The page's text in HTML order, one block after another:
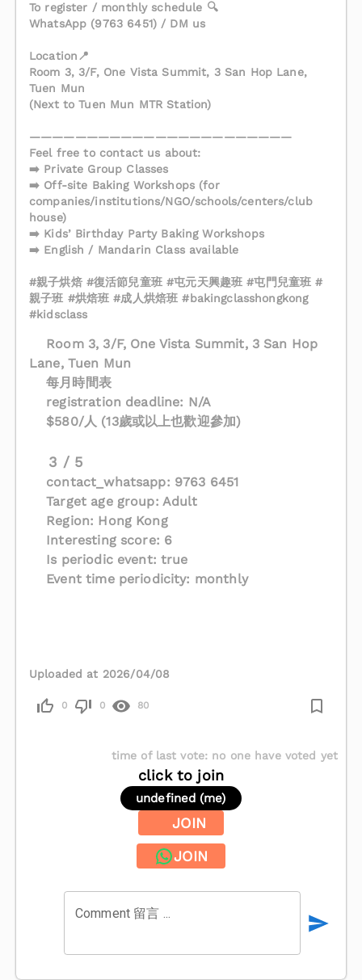
To register / monthly schedule 🔍
WhatsApp (9763 6451) / DM us
Location📍
Room 3, 3/F, One Vista Summit, 3 San Hop Lane,
Tuen Mun
(Next to Tuen Mun MTR Station)
———————————————————————
Feel free to contact us about:
➡️ Private Group Classes
➡️ Off-site Baking Workshops (for
companies/institutions/NGO/schools/centers/club
house)
➡️ Kids’ Birthday Party Baking Workshops
➡️ English / Mandarin Class available
#親子烘焙 #復活節兒童班 #屯元天興趣班 #屯門兒童班 #
親子班 #烘焙班 #成人烘焙班 #bakingclasshongkong
#kidsclass
Room 3, 3/F, One Vista Summit, 3 San Hop
Lane, Tuen Mun
每月時間表
registration deadline: N/A
$580/人 (13歲或以上也歡迎參加)
3 / 5
contact_whatsapp: 9763 6451
Target age group: Adult
Region: Hong Kong
Interesting score: 6
Is periodic event: true
Event time periodicity: monthly
Uploaded at 2026/04/08
0 0 80
time of last vote: no one have voted yet
click to join
undefined (me)
JOIN
JOIN
Comment 留言 ...